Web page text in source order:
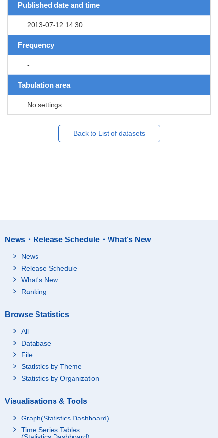
Published date and time
2013-07-12 14:30
Frequency
-
Tabulation area
No settings
Back to List of datasets
News・Release Schedule・What's New
News
Release Schedule
What's New
Ranking
Browse Statistics
All
Database
File
Statistics by Theme
Statistics by Organization
Visualisations & Tools
Graph(Statistics Dashboard)
Time Series Tables
(Statistics Dashboard)